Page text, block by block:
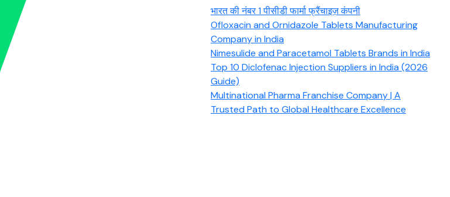
भारत की नंबर 1 पीसीडी फार्मा फ्रैंचाइज़ कंपनी
Ofloxacin and Ornidazole Tablets Manufacturing
Company in India
Nimesulide and Paracetamol Tablets Brands in India
Top 10 Diclofenac Injection Suppliers in India (2026
Guide)
Multinational Pharma Franchise Company | A
Trusted Path to Global Healthcare Excellence